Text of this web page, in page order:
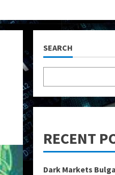
SEARCH
RECENT
Dark Markets